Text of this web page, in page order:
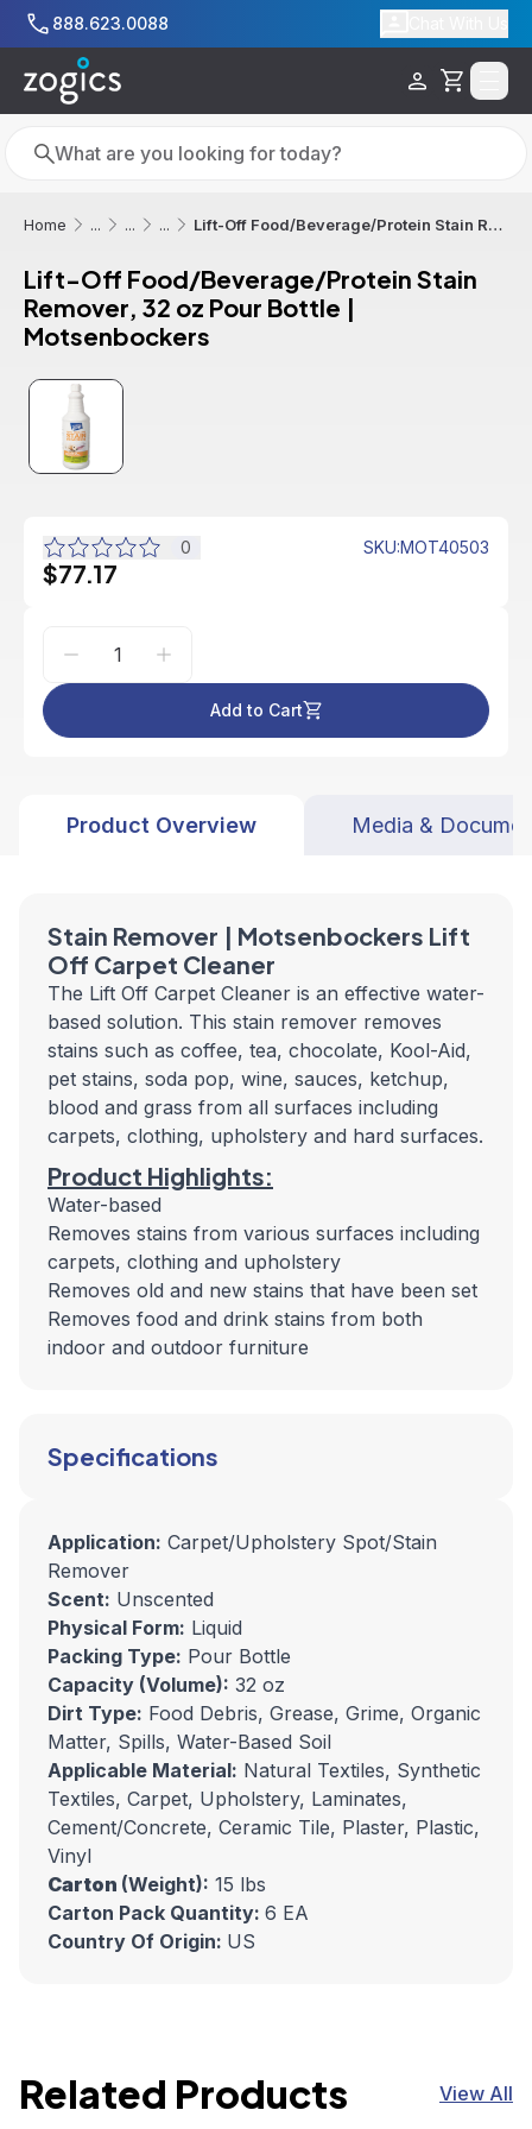
Skip to main content
888.623.0088
Cart
Search
Search
Home ... ... ... Lift-Off Food/Beverage/Protein Stain Remover, 32 oz Pour Bottle | Motsenbockers
Lift-Off Food/Beverage/Protein Stain
Remover, 32 oz Pour Bottle |
Motsenbockers
0 SKU:MOT40503
$77.17
Add to Cart
Product Overview Media &
Stain Remover | Motsenbockers Lift
Off Carpet Cleaner
The Lift Off Carpet Cleaner is an effective water-
based solution. This stain remover removes
stains such as coffee, tea, chocolate, Kool-Aid,
pet stains, soda pop, wine, sauces, ketchup,
blood and grass from all surfaces including
carpets, clothing, upholstery and hard surfaces.
Product Highlights:
Water-based
Removes stains from various surfaces including
carpets, clothing and upholstery
Removes old and new stains that have been set
Removes food and drink stains from both
indoor and outdoor furniture
Specifications
Application: Carpet/Upholstery Spot/Stain
Remover
Scent: Unscented
Physical Form: Liquid
Packing Type: Pour Bottle
Capacity (Volume): 32 oz
Dirt Type: Food Debris, Grease, Grime, Organic
Matter, Spills, Water-Based Soil
Applicable Material: Natural Textiles, Synthetic
Textiles, Carpet, Upholstery, Laminates,
Cement/Concrete, Ceramic Tile, Plaster, Plastic,
Vinyl
Carton (Weight): 15 lbs
Carton Pack Quantity: 6 EA
Country Of Origin: US
Related Products View All